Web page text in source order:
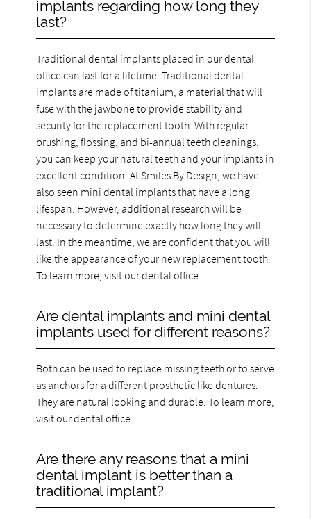
implants regarding how long they
last?
Traditional dental implants placed in our dental
office can last for a lifetime. Traditional dental
implants are made of titanium, a material that will
fuse with the jawbone to provide stability and
security for the replacement tooth. With regular
brushing, flossing, and bi-annual teeth cleanings,
you can keep your natural teeth and your implants in
excellent condition. At Smiles By Design, we have
also seen mini dental implants that have a long
lifespan. However, additional research will be
necessary to determine exactly how long they will
last. In the meantime, we are confident that you will
like the appearance of your new replacement tooth.
To learn more, visit our dental office.
Are dental implants and mini dental
implants used for different reasons?
Both can be used to replace missing teeth or to serve
as anchors for a different prosthetic like dentures.
They are natural looking and durable. To learn more,
visit our dental office.
Are there any reasons that a mini
dental implant is better than a
traditional implant?